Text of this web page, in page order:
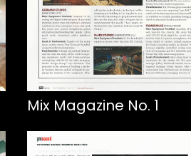
Mix Magazine No. 1